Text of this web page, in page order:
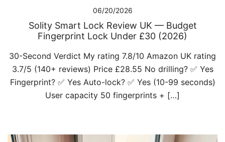
06/20/2026
Solity Smart Lock Review UK — Budget
Fingerprint Lock Under £30 (2026)
30-Second Verdict My rating 7.8/10 Amazon UK rating
3.7/5 (140+ reviews) Price £28.55 No drilling? ✅ Yes
Fingerprint? ✅ Yes Auto-lock? ✅ Yes (10-99 seconds)
User capacity 50 fingerprints + […]